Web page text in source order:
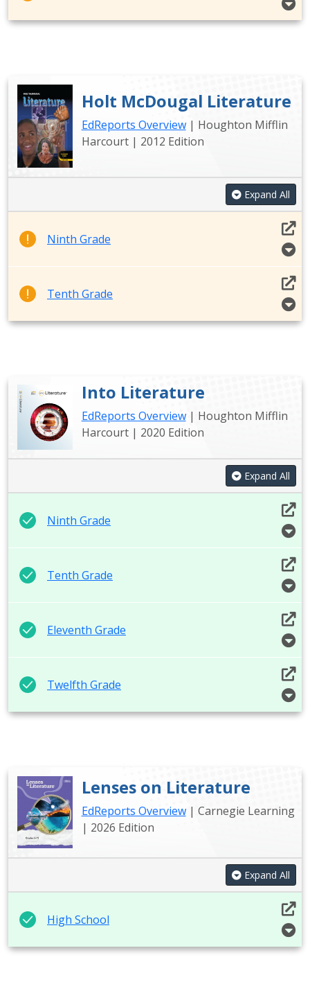
Holt McDougal Literature
EdReports Overview| Houghton Mifflin
Harcourt | 2012 Edition
Expand All
Ninth Grade
Tenth Grade
Into Literature
EdReports Overview| Houghton Mifflin
Harcourt | 2020 Edition
Expand All
Ninth Grade
Tenth Grade
Eleventh Grade
Twelfth Grade
Lenses on Literature
EdReports Overview| Carnegie Learning
| 2026 Edition
Expand All
High School